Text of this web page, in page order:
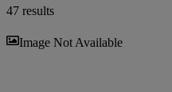
47 results
Image Not Available